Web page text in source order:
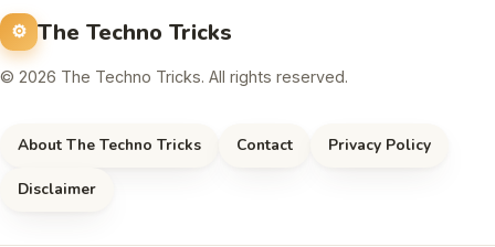
The Techno Tricks
© 2026 The Techno Tricks. All rights reserved.
About The Techno Tricks Contact Privacy Policy
Disclaimer